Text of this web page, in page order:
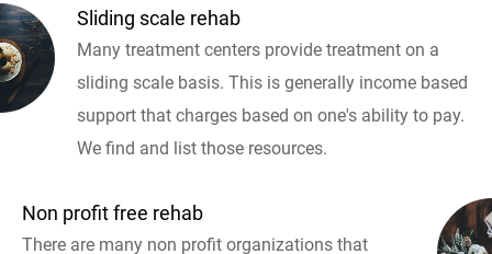
Sliding scale rehab
Many treatment centers provide treatment on a
sliding scale basis. This is generally income based
support that charges based on one's ability to pay.
We find and list those resources.
Non profit free rehab
There are many non profit organizations that